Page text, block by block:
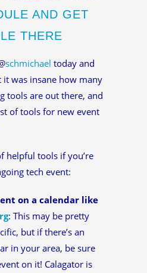
AND GET
THERE
schmichael today and
was insane how many
tools are out there, and
of tools for new event
helpful tools if you’re
tech event:
on a calendar like
: This may be pretty
but if there’s an
in your area, be sure
on it! Calagator is